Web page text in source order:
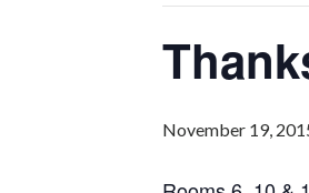
November 19,